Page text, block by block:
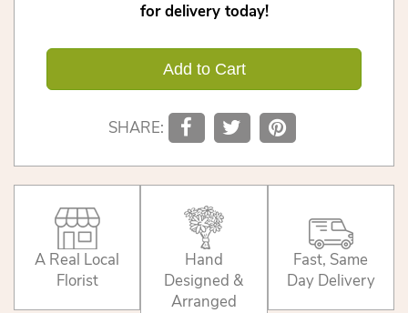
for delivery today!
Add to Cart
SHARE:
A Real Local
Florist
Hand
Designed &
Arranged
Fast, Same
Day Delivery